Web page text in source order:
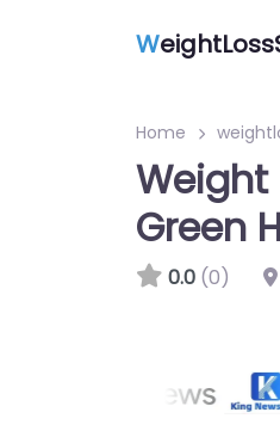
W
Home
Weight
Green
0.0 (0)